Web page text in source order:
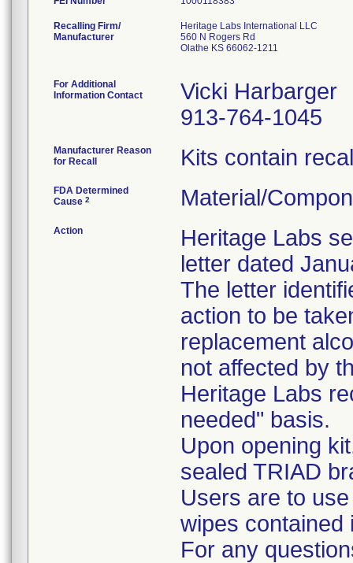
Recalling Firm/
Manufacturer
Heritage Labs International LLC
560 N Rogers Rd
Olathe KS 66062-1211
For Additional
Information Contact
Vicki Harbarger
913-764-1045
Manufacturer Reason
for Recall
Kits contain
FDA Determined
Cause 2 Material/
Action
Heritage Labs
letter dated
The letter
action to be
replacement
not affected by
Heritage Labs
needed" basis.
Upon opening
sealed TRIAD
Users are to
wipes contained
For any